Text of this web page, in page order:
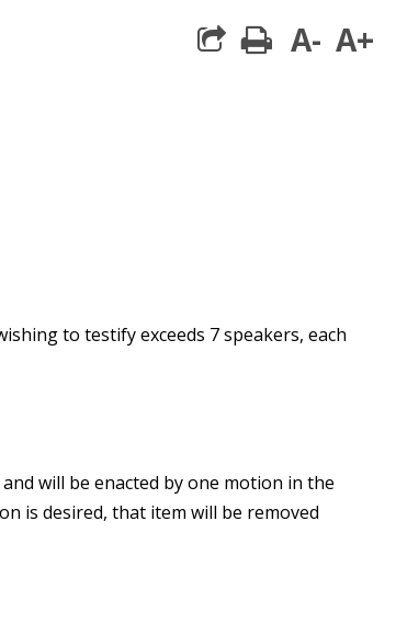
print
A- A+
to testify exceeds 7 speakers, each
will be enacted by one motion in the
is desired, that item will be removed